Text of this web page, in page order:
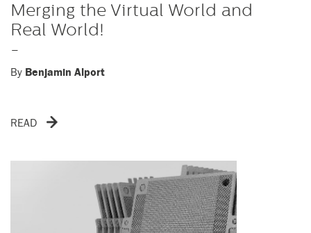
Merging the Virtual World and
Real World!
-
By Benjamin Alport
READ